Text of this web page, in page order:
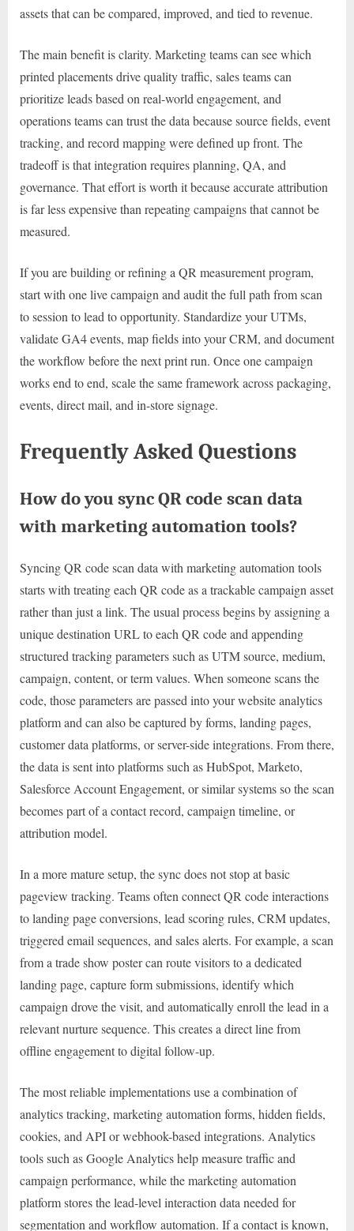
assets that can be compared, improved, and tied to revenue.
The main benefit is clarity. Marketing teams can see which
printed placements drive quality traffic, sales teams can
prioritize leads based on real-world engagement, and
operations teams can trust the data because source fields, event
tracking, and record mapping were defined up front. The
tradeoff is that integration requires planning, QA, and
governance. That effort is worth it because accurate attribution
is far less expensive than repeating campaigns that cannot be
measured.
If you are building or refining a QR measurement program,
start with one live campaign and audit the full path from scan
to session to lead to opportunity. Standardize your UTMs,
validate GA4 events, map fields into your CRM, and document
the workflow before the next print run. Once one campaign
works end to end, scale the same framework across packaging,
events, direct mail, and in-store signage.
Frequently Asked Questions
How do you sync QR code scan data
with marketing automation tools?
Syncing QR code scan data with marketing automation tools
starts with treating each QR code as a trackable campaign asset
rather than just a link. The usual process begins by assigning a
unique destination URL to each QR code and appending
structured tracking parameters such as UTM source, medium,
campaign, content, or term values. When someone scans the
code, those parameters are passed into your website analytics
platform and can also be captured by forms, landing pages,
customer data platforms, or server-side integrations. From there,
the data is sent into platforms such as HubSpot, Marketo,
Salesforce Account Engagement, or similar systems so the scan
becomes part of a contact record, campaign timeline, or
attribution model.
In a more mature setup, the sync does not stop at basic
pageview tracking. Teams often connect QR code interactions
to landing page conversions, lead scoring rules, CRM updates,
triggered email sequences, and sales alerts. For example, a scan
from a trade show poster can route visitors to a dedicated
landing page, capture form submissions, identify which
campaign drove the visit, and automatically enroll the lead in a
relevant nurture sequence. This creates a direct line from
offline engagement to digital follow-up.
The most reliable implementations use a combination of
analytics tracking, marketing automation forms, hidden fields,
cookies, and API or webhook-based integrations. Analytics
tools such as Google Analytics help measure traffic and
campaign performance, while the marketing automation
platform stores the lead-level interaction data needed for
segmentation and workflow automation. If a contact is known,